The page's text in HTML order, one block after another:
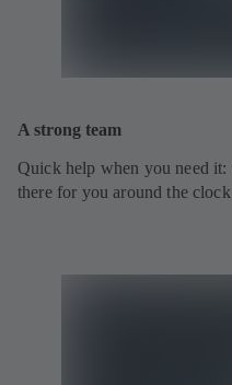
A strong team
Quick help when you need it:
there for you around the